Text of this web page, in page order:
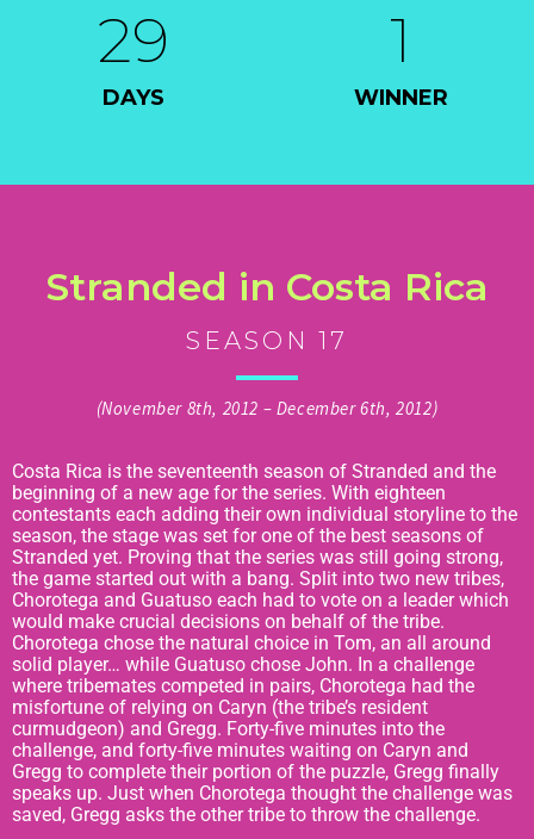
DAYS
29
WINNER
1
Stranded in Costa Rica
SEASON 17
(November 8th, 2012 – December 6th, 2012)
Costa Rica is the seventeenth season of Stranded and the
beginning of a new age for the series. With eighteen
contestants each adding their own individual storyline to the
season, the stage was set for one of the best seasons of
Stranded yet. Proving that the series was still going strong,
the game started out with a bang. Split into two new tribes,
Chorotega and Guatuso each had to vote on a leader which
would make crucial decisions on behalf of the tribe.
Chorotega chose the natural choice in Tom, an all around
solid player… while Guatuso chose John. In a challenge
where tribemates competed in pairs, Chorotega had the
misfortune of relying on Caryn (the tribe’s resident
curmudgeon) and Gregg. Forty-five minutes into the
challenge, and forty-five minutes waiting on Caryn and
Gregg to complete their portion of the puzzle, Gregg finally
speaks up. Just when Chorotega thought the challenge was
saved, Gregg asks the other tribe to throw the challenge.